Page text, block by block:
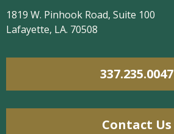
1819 W. Pinhook Road, Suite 100
Lafayette, LA. 70508
337.235.0047
Contact Us